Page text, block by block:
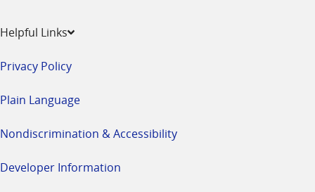
Helpful Links
Privacy Policy
Plain Language
Nondiscrimination & Accessibility
Developer Information